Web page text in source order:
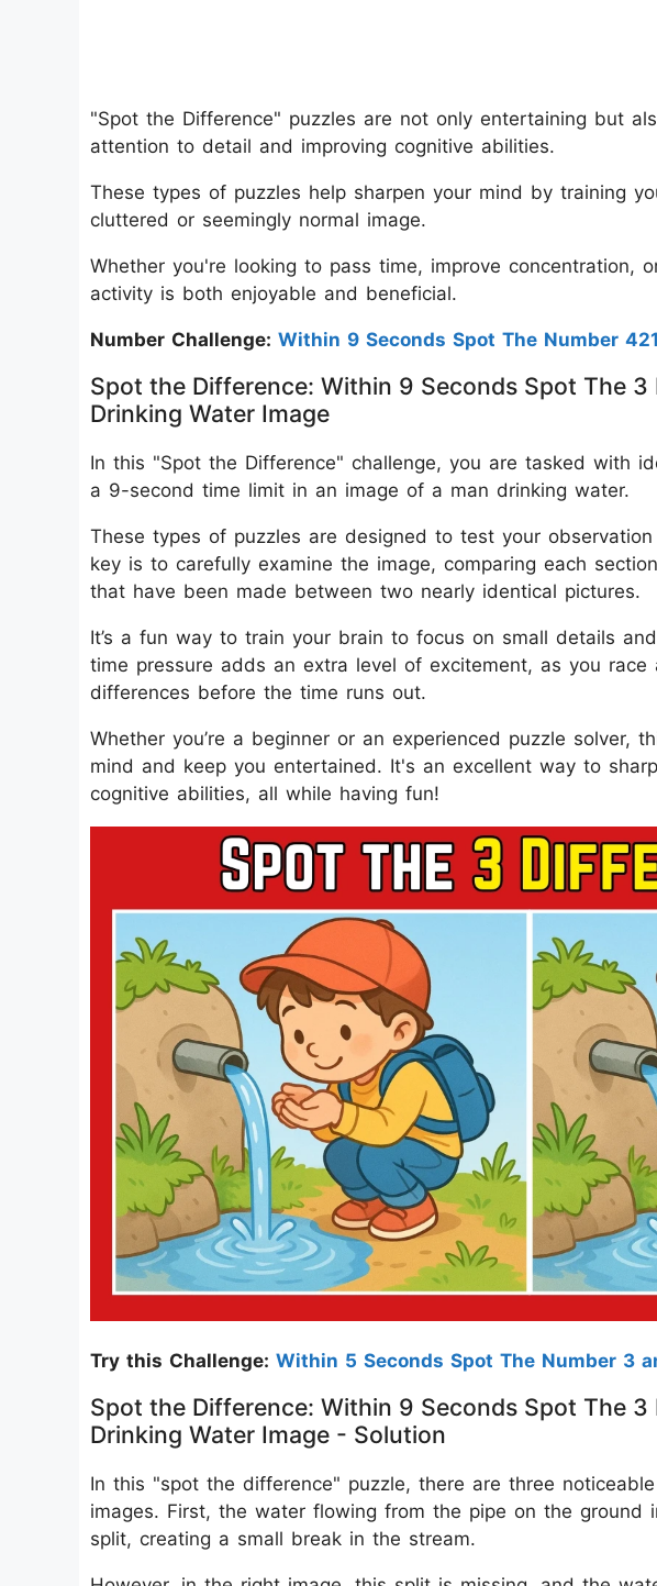
"Spot the Difference" puzzles are not only entertaining but
attention to detail and improving cognitive abilities.
These types of puzzles help sharpen your mind by training
cluttered or seemingly normal image.
Whether you're looking to pass time, improve concentration,
activity is both enjoyable and beneficial.
Number Challenge: Within 9 Seconds Spot The Number
Spot the Difference: Within 9 Seconds Spot The
Drinking Water Image
In this "Spot the Difference" challenge, you are tasked with
a 9-second time limit in an image of a man drinking water.
These types of puzzles are designed to test your
key is to carefully examine the image, comparing each
that have been made between two nearly identical pictures.
It’s a fun way to train your brain to focus on small details
time pressure adds an extra level of excitement, as you
differences before the time runs out.
Whether you’re a beginner or an experienced puzzle solver,
mind and keep you entertained. It's an excellent way to
cognitive abilities, all while having fun!
Try this Challenge: Within 5 Seconds Spot The Number 3
Spot the Difference: Within 9 Seconds Spot The
Drinking Water Image - Solution
In this "spot the difference" puzzle, there are three
images. First, the water flowing from the pipe on the ground
split, creating a small break in the stream.